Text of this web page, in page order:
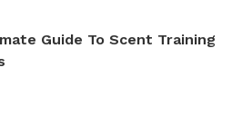
Guide To Scent Training